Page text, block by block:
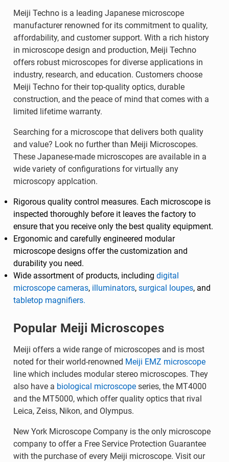
Meiji Techno is a leading Japanese microscope
manufacturer renowned for its commitment to quality,
affordability, and customer support. With a rich history
in microscope design and production, Meiji Techno
offers robust microscopes for diverse applications in
industry, research, and education. Customers choose
Meiji Techno for their top-quality optics, durable
construction, and the peace of mind that comes with a
limited lifetime warranty.
Searching for a microscope that delivers both quality
and value? Look no further than Meiji Microscopes.
These Japanese-made microscopes are available in a
wide variety of configurations for virtually any
microscopy applcation.
Rigorous quality control measures. Each microscope is
inspected thoroughly before it leaves the factory to
ensure that you receive only the best quality equipment.
Ergonomic and carefully engineered modular
microscope designs offer the customization and
durability you need.
Wide assortment of products, including digital
microscope cameras, illuminators, surgical loupes, and
tabletop magnifiers.
Popular Meiji Microscopes
Meiji offers a wide range of microscopes and is most
noted for their world-renowned Meiji EMZ microscope
line which includes modular stereo microscopes. They
also have a biological microscopeseries, the MT4000
and the MT5000, which offer quality optics that rival
Leica, Zeiss, Nikon, and Olympus.
New York Microscope Company is the only microscope
company to offer a Free Service Protection Guarantee
with the purchase of every Meiji microscope. Visit our